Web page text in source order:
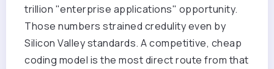
trillion "enterprise applications" opportunity.
Those numbers strained credulity even by
Silicon Valley standards. A competitive, cheap
coding model is the most direct route from that